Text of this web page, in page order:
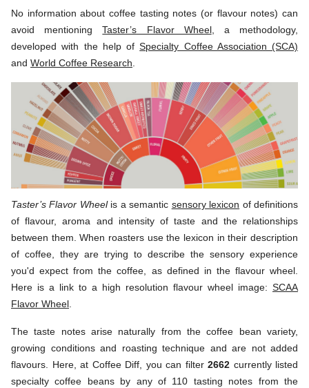
No information about coffee tasting notes (or flavour notes) can
avoid mentioningTaster’s Flavor Wheel, a methodology,
developed with the help ofSpecialty Coffee Association (SCA)
and World Coffee Research
Taster’s Flavor Wheelis a semantic sensory lexicon of definitions
of flavour, aroma and intensity of taste and the relationships
between them. When roasters use the lexicon in their description
of coffee, they are trying to describe the sensory experience
you'd expect from the coffee, as defined in the flavour wheel.
Here is a link to a high resolution flavour wheel image: SCAA
Flavor Wheel
The taste notes arise naturally from the coffee bean variety,
growing conditions and roasting technique and are not added
flavours. Here, at Coffee Diff, you can filter 2662 currently listed
specialty coffee beans by any of 110 tasting notes from the